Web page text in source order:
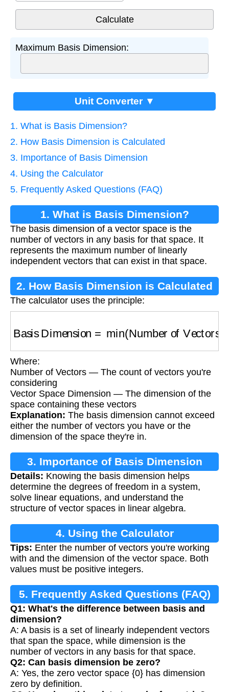
Maximum Basis Dimension:
Unit Converter ▼
1. What is Basis Dimension?
2. How Basis Dimension is Calculated
3. Importance of Basis Dimension
4. Using the Calculator
5. Frequently Asked Questions (FAQ)
1. What is Basis Dimension?
The basis dimension of a vector space is the
number of vectors in any basis for that space. It
represents the maximum number of linearly
independent vectors that can exist in that space.
2. How Basis Dimension is Calculated
The calculator uses the principle:
Where:
Number of Vectors — The count of vectors you're
considering
Vector Space Dimension — The dimension of the
space containing these vectors
Explanation: The basis dimension cannot exceed
either the number of vectors you have or the
dimension of the space they're in.
3. Importance of Basis Dimension
Details: Knowing the basis dimension helps
determine the degrees of freedom in a system,
solve linear equations, and understand the
structure of vector spaces in linear algebra.
4. Using the Calculator
Tips: Enter the number of vectors you're working
with and the dimension of the vector space. Both
values must be positive integers.
5. Frequently Asked Questions (FAQ)
Q1: What's the difference between basis and
dimension?
A: A basis is a set of linearly independent vectors
that span the space, while dimension is the
number of vectors in any basis for that space.
Q2: Can basis dimension be zero?
A: Yes, the zero vector space {0} has dimension
zero by definition.